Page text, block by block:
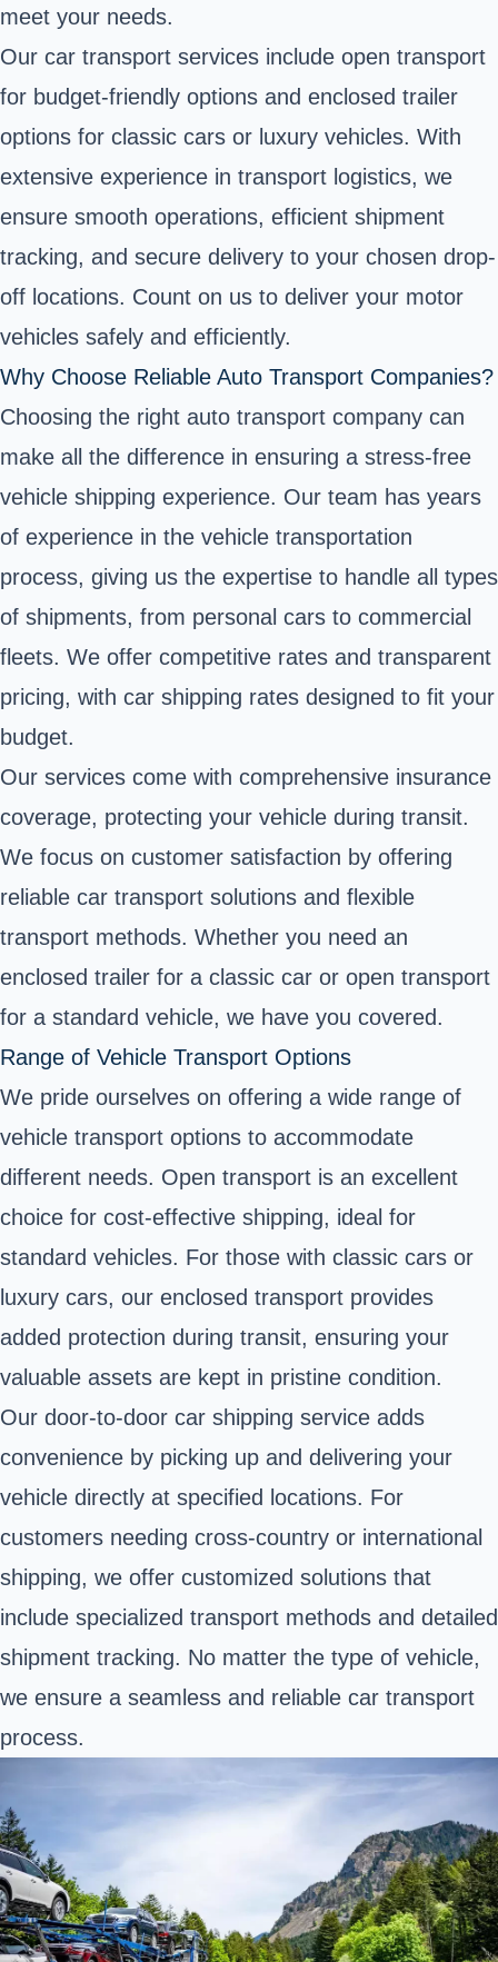
meet your needs.
Our car transport services include open transport
for budget-friendly options and enclosed trailer
options for classic cars or luxury vehicles. With
extensive experience in transport logistics, we
ensure smooth operations, efficient shipment
tracking, and secure delivery to your chosen drop-
off locations. Count on us to deliver your motor
vehicles safely and efficiently.
Why Choose Reliable Auto Transport Companies?
Choosing the right auto transport company can
make all the difference in ensuring a stress-free
vehicle shipping experience. Our team has years
of experience in the vehicle transportation
process, giving us the expertise to handle all types
of shipments, from personal cars to commercial
fleets. We offer competitive rates and transparent
pricing, with car shipping rates designed to fit your
budget.
Our services come with comprehensive insurance
coverage, protecting your vehicle during transit.
We focus on customer satisfaction by offering
reliable car transport solutions and flexible
transport methods. Whether you need an
enclosed trailer for a classic car or open transport
for a standard vehicle, we have you covered.
Range of Vehicle Transport Options
We pride ourselves on offering a wide range of
vehicle transport options to accommodate
different needs. Open transport is an excellent
choice for cost-effective shipping, ideal for
standard vehicles. For those with classic cars or
luxury cars, our enclosed transport provides
added protection during transit, ensuring your
valuable assets are kept in pristine condition.
Our door-to-door car shipping service adds
convenience by picking up and delivering your
vehicle directly at specified locations. For
customers needing cross-country or international
shipping, we offer customized solutions that
include specialized transport methods and detailed
shipment tracking. No matter the type of vehicle,
we ensure a seamless and reliable car transport
process.